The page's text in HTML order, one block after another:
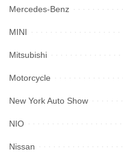
Mercedes-Benz
MINI
Mitsubishi
Motorcycle
New York Auto Show
NIO
Nissan